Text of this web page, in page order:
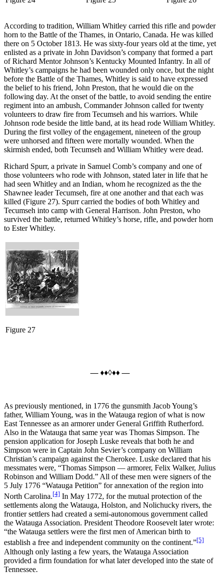
According to tradition, William Whitley carried this rifle and powder
horn to the Battle of the Thames, in Ontario, Canada. He was killed
there on 5 October 1813. He was sixty-four years old at the time, yet
enlisted as a private in John Davidson’s company that formed a part
of Richard Mentor Johnson’s Kentucky Mounted Infantry. In all of
Whitley’s campaigns he had been wounded only once, but the night
before the Battle of the Thames, Whitley is said to have expressed
the belief to his friend, John Preston, that he would die on the
following day. At the onset of the battle, to avoid sending the entire
regiment into an ambush, Commander Johnson called for twenty
volunteers to draw fire from Tecumseh and his warriors. While
Johnson rode beside the little band, at its head rode William Whitley.
During the first volley of the engagement, nineteen of the group
were unhorsed and fifteen were mortally wounded. When the
skirmish ended, both Tecumseh and William Whitley were dead.
Richard Spurr, a private in Samuel Comb’s company and one of
those volunteers who rode with Johnson, stated later in life that he
had seen Whitley and an Indian, whom he recognized as the the
Shawnee leader Tecumseh, fire at one another and that each was
killed (Figure 27). Spurr carried the bodies of both Whitley and
Tecumseh into camp with General Harrison. John Preston, who
survived the battle, returned Whitley’s horse, rifle, and powder horn
to Ester Whitley.
Figure 27
— ♦♦◊♦♦ —
As previously mentioned, in 1776 the gunsmith Jacob Young’s
father, William Young, was in the Watauga region of what is now
East Tennessee as an armorer under General Griffith Rutherford.
Also in the Watauga that same year was Thomas Simpson. The
pension application for Joseph Luske reveals that both he and
Simpson were in Captain John Sevier’s company on William
Christian’s campaign against the Cherokee. Luske declared that his
messmates were, “Thomas Simpson — armorer, Felix Walker, Julius
Robinson and William Dodd.” All of these men were signers of the
5 July 1776 “Watauga Petition” for annexation of the region into
North Carolina.[4] In May 1772, for the mutual protection of the
settlements along the Watauga, Holston, and Nolichucky rivers, the
frontier settlers had created a semi-autonomous government called
the Watauga Association. President Theodore Roosevelt later wrote:
“the Watauga settlers were the first men of American birth to
establish a free and independent community on the continent.”[5]
Although only lasting a few years, the Watauga Association
provided a firm foundation for what later developed into the state of
Tennessee.